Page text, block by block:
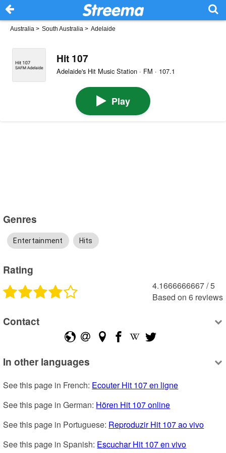
Australia > South Australia > Adelaide
Hit 107
Adelaide's Hit Music Station · FM · 107.1
Play
Genres
Entertainment Hits
Rating
4.1666666667 /5
Based on 6 reviews
Contact
In other languages
See this page in French: Ecouter Hit 107 en ligne
See this page in German: Hören Hit 107 online
See this page in Portuguese: Reproduzir Hit 107 ao vivo
See this page in Spanish: Escuchar Hit 107 en vivo